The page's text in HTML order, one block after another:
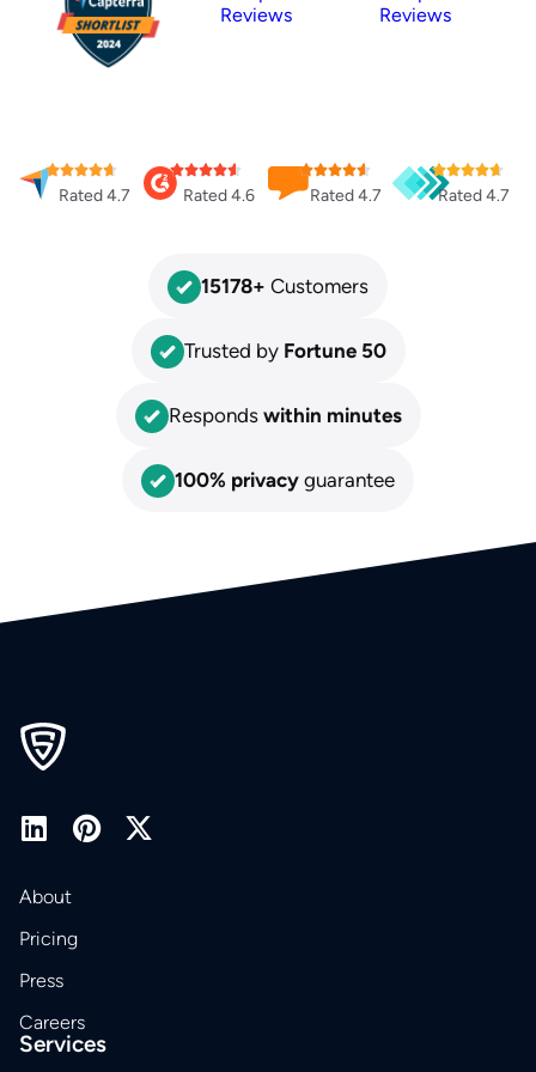
Reviews
Reviews
Rated 4.7 Rated 4.6 Rated 4.7 Rated 4.7
15178+ Customers
Trusted by Fortune 50
Responds within minutes
100% privacy guarantee
About
Pricing
Press
Careers
Services